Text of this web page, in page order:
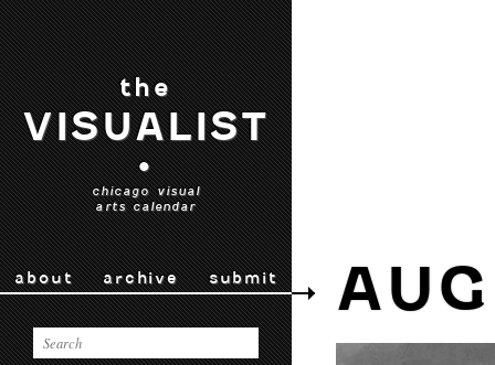
the
VISUALIST
•
chicago visual
arts calendar
about archive submit